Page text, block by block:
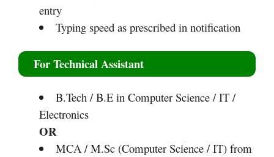
entry
Typing speed as prescribed in notification
For Technical Assistant
B.Tech / B.E in Computer Science / IT /
Electronics
OR
MCA / M.Sc (Computer Science / IT) from